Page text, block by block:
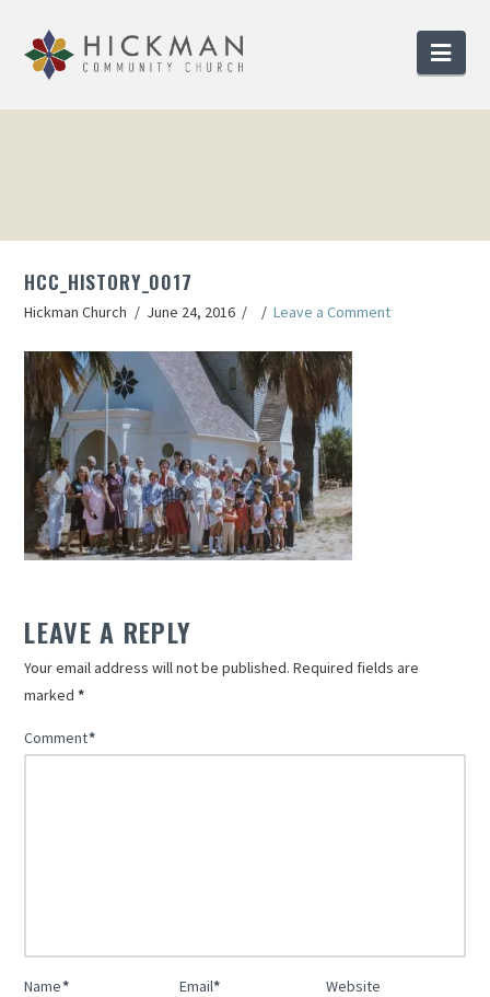
HCC_HISTORY_0017
Hickman Church June 24, 2016 Leave a Comment
LEAVE A REPLY
Your email address will not be published. Required fields are
marked*
Comment*
Name* Email* Website